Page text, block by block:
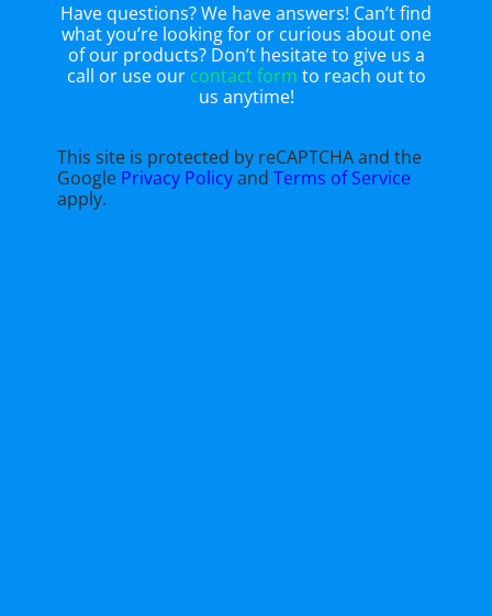
Have questions? We have answers! Can’t find
what you’re looking for or curious about one
of our products? Don’t hesitate to give us a
call or use our contact form to reach out to
us anytime!
This site is protected by reCAPTCHA and the
Google Privacy PolicyandTerms of Service
apply.